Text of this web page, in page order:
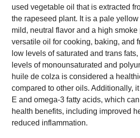
used vegetable oil that is extracted
the rapeseed plant. It is a pale
mild, neutral flavor and a high smoke
versatile oil for cooking, baking, and
low levels of saturated and trans
levels of monounsaturated and
huile de colza is considered a
compared to other oils. Additionally,
E and omega-3 fatty acids, which
health benefits, including improved
reduced inflammation.